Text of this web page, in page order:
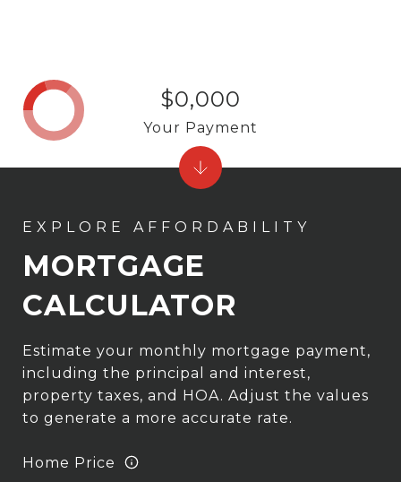
MORTGAGE
CALCULATOR
Estimate your monthly mortgage payment,
including the principal and interest,
property taxes, and HOA. Adjust the values
to generate a more accurate rate.
Home Price
$0,000
Your Payment